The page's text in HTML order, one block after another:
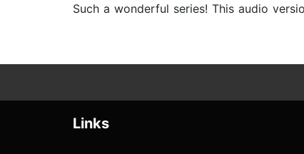
Such a wonderful series! This audio
Links